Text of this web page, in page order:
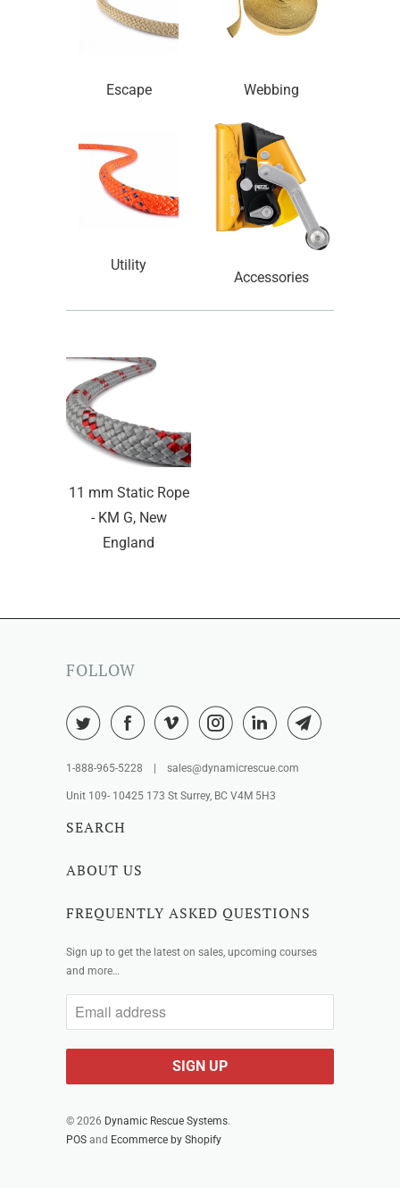
Escape Webbing
Utility
Accessories
11 mm Static Rope
- KM G, New
England
FOLLOW
1-888-965-5228 | sales@dynamicrescue.com
Unit 109- 10425 173 St Surrey, BC V4M 5H3
SEARCH
ABOUT US
FREQUENTLY ASKED QUESTIONS
Sign up to get the latest on sales, upcoming courses
and more…
© 2026 Dynamic Rescue Systems.
POS and Ecommerce by Shopify